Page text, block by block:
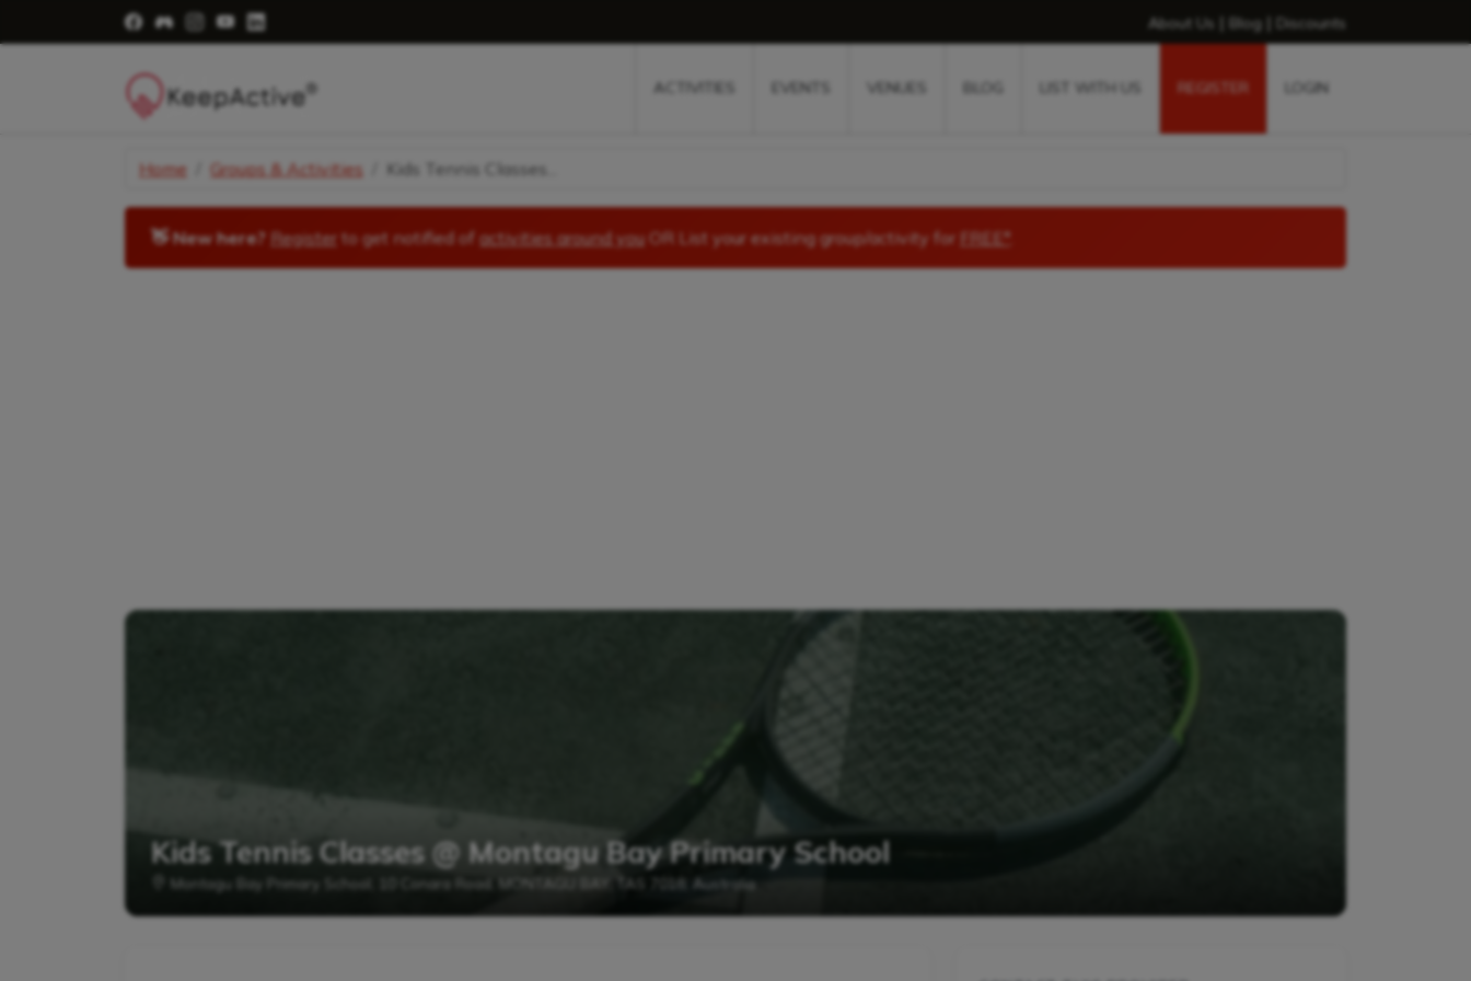
Visit Facebook Page - opens a new window
Visit Facebook Group - opens a new window
Visit Instagram Page - opens a new window
Visit YouTube Page - opens a new window About Us Blog Discounts
ACTIVITIES EVENTS VENUES REGISTER LOGIN
Home Groups & Activities Kids Tennis Classes...
👋 New here? Register to get notified of activities around you OR List your existing group/activity for FREE*
Kids Tennis Classes @ Montagu Bay Primary School
Montagu Bay Primary School, 10 Conara Road, MONTAGU BAY, TAS 7018, Australia